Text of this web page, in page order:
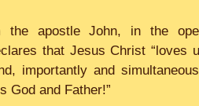
the apostle John, in the
that Jesus Christ “loves
importantly and
God and Father!”